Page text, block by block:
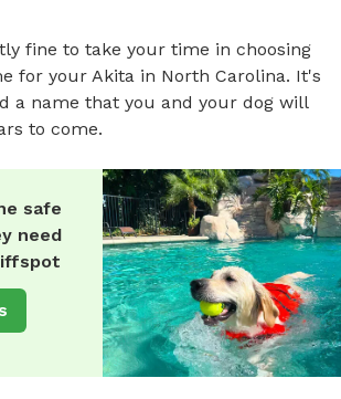
fine to take your time in choosing
for your Akita in North Carolina. It's
a name that you and your dog will
to come.
safe
need